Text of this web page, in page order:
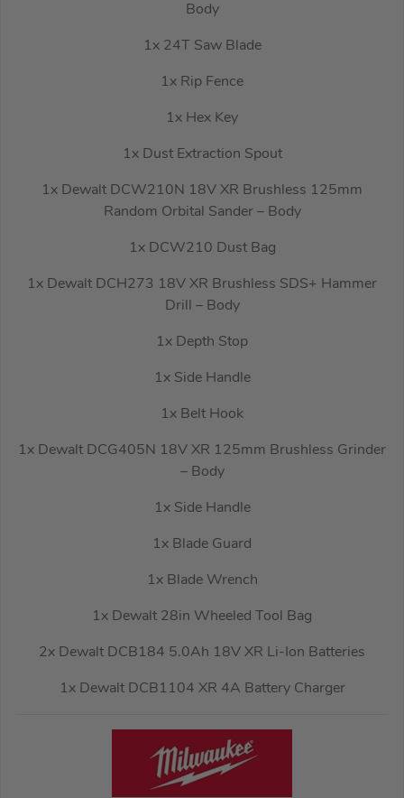
Body
1x 24T Saw Blade
1x Rip Fence
1x Hex Key
1x Dust Extraction Spout
1x Dewalt DCW210N 18V XR Brushless 125mm
Random Orbital Sander – Body
1x DCW210 Dust Bag
1x Dewalt DCH273 18V XR Brushless SDS+ Hammer
Drill – Body
1x Depth Stop
1x Side Handle
1x Belt Hook
1x Dewalt DCG405N 18V XR 125mm Brushless Grinder
– Body
1x Side Handle
1x Blade Guard
1x Blade Wrench
1x Dewalt 28in Wheeled Tool Bag
2x Dewalt DCB184 5.0Ah 18V XR Li-Ion Batteries
1x Dewalt DCB1104 XR 4A Battery Charger